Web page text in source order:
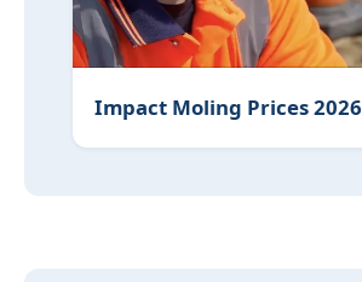
Impact Moling Prices 2026